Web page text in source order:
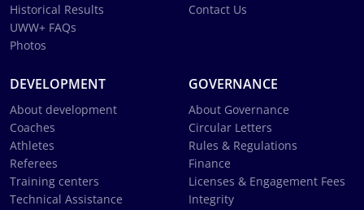
Historical Results
UWW+ FAQs
Photos
Contact Us
DEVELOPMENT
About development
Coaches
Athletes
Referees
Training centers
Technical Assistance
GOVERNANCE
About Governance
Circular Letters
Rules & Regulations
Finance
Licenses & Engagement Fees
Integrity